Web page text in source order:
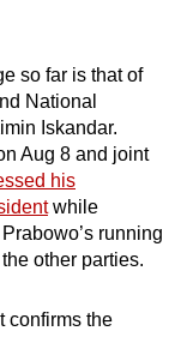
so far is that of
National
Iskandar.
Aug 8 and joint
his
while
running
other parties.
confirms the